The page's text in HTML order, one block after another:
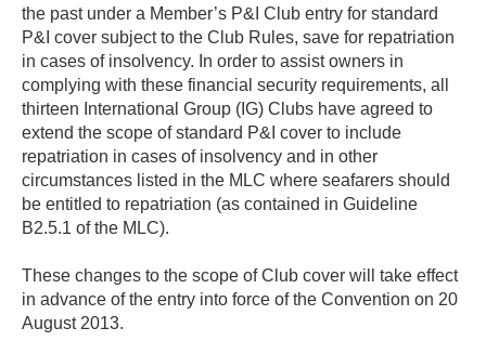
the past under a Member’s P&I Club entry for standard
P&I cover subject to the Club Rules, save for repatriation
in cases of insolvency. In order to assist owners in
complying with these financial security requirements, all
thirteen International Group (IG) Clubs have agreed to
extend the scope of standard P&I cover to include
repatriation in cases of insolvency and in other
circumstances listed in the MLC where seafarers should
be entitled to repatriation (as contained in Guideline
B2.5.1 of the MLC).
These changes to the scope of Club cover will take effect
in advance of the entry into force of the Convention on 20
August 2013.